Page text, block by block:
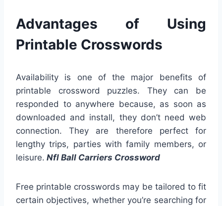
Advantages of Using
Printable Crosswords
Availability is one of the major benefits of
printable crossword puzzles. They can be
responded to anywhere because, as soon as
downloaded and install, they don’t need web
connection. They are therefore perfect for
lengthy trips, parties with family members, or
leisure. Nfl Ball Carriers Crossword
Free printable crosswords may be tailored to fit
certain objectives, whether you’re searching for